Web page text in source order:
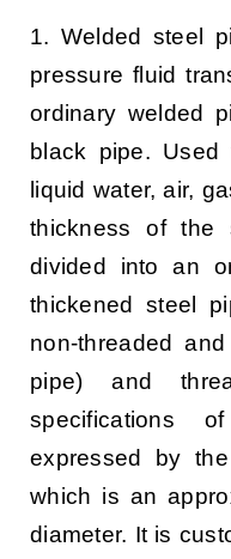
1. Welded steel
pressure fluid
ordinary welded
black pipe. Used
liquid water, air,
thickness of the
divided into an
thickened steel
non-threaded
pipe) and
specifications
expressed by
which is an
diameter. It is